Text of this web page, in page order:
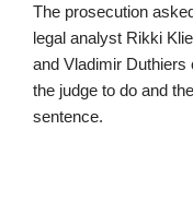
The prosecution
legal analyst Rikki
and Vladimir
the judge to do and
sentence.